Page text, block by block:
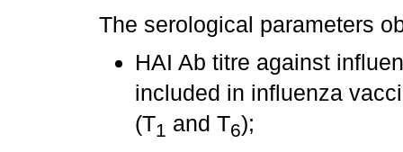
The serological parameters
HAI Ab titre against
included in influenza
(T1 and T6);